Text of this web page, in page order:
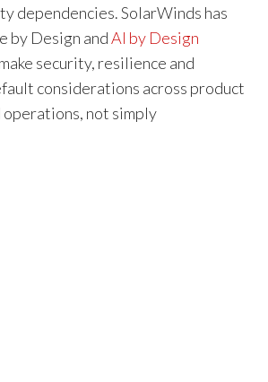
dependencies. SolarWinds has
by Design andAI by Design
security, resilience and
considerations across product
not simply